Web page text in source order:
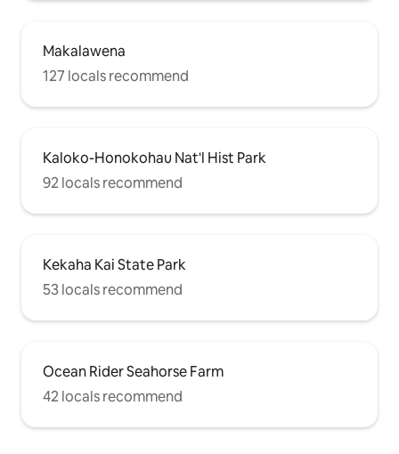
Makalawena
127 locals recommend
Kaloko-Honokohau Nat'l Hist Park
92 locals recommend
Kekaha Kai State Park
53 locals recommend
Ocean Rider Seahorse Farm
42 locals recommend